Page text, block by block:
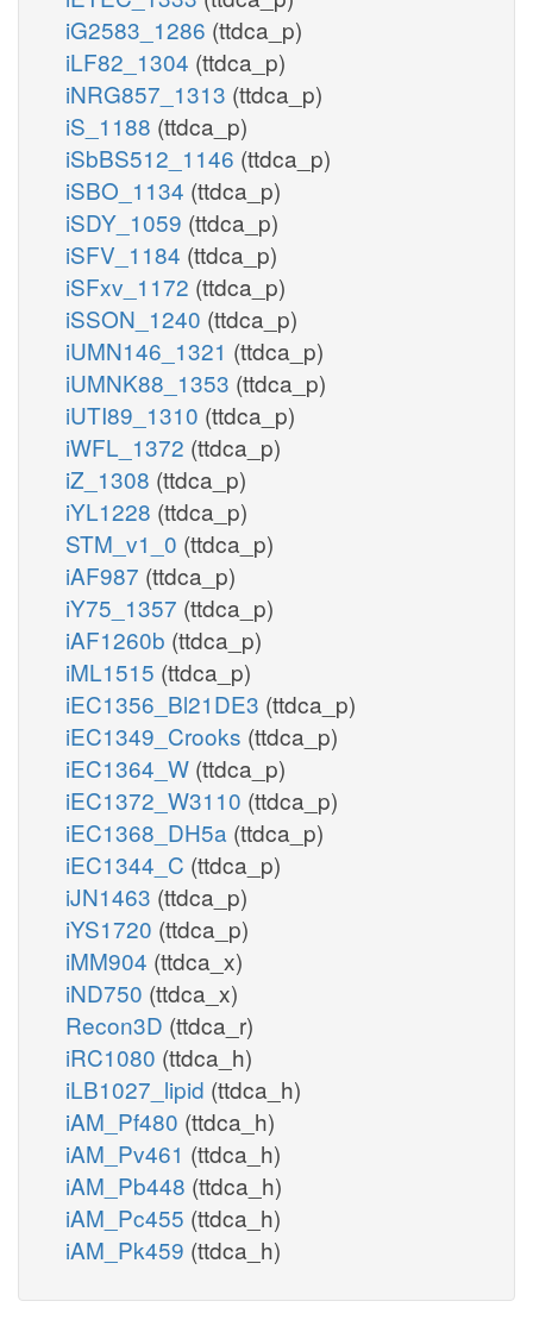
iG2583_1286 (ttdca_p)
iLF82_1304 (ttdca_p)
iNRG857_1313 (ttdca_p)
iS_1188 (ttdca_p)
iSbBS512_1146 (ttdca_p)
iSBO_1134 (ttdca_p)
iSDY_1059 (ttdca_p)
iSFV_1184 (ttdca_p)
iSFxv_1172 (ttdca_p)
iSSON_1240 (ttdca_p)
iUMN146_1321 (ttdca_p)
iUMNK88_1353 (ttdca_p)
iUTI89_1310 (ttdca_p)
iWFL_1372 (ttdca_p)
iZ_1308 (ttdca_p)
iYL1228 (ttdca_p)
STM_v1_0 (ttdca_p)
iAF987 (ttdca_p)
iY75_1357 (ttdca_p)
iAF1260b (ttdca_p)
iML1515 (ttdca_p)
iEC1356_Bl21DE3 (ttdca_p)
iEC1349_Crooks (ttdca_p)
iEC1364_W (ttdca_p)
iEC1372_W3110 (ttdca_p)
iEC1368_DH5a (ttdca_p)
iEC1344_C (ttdca_p)
iJN1463 (ttdca_p)
iYS1720 (ttdca_p)
iMM904 (ttdca_x)
iND750 (ttdca_x)
Recon3D (ttdca_r)
iRC1080 (ttdca_h)
iLB1027_lipid (ttdca_h)
iAM_Pf480 (ttdca_h)
iAM_Pv461 (ttdca_h)
iAM_Pb448 (ttdca_h)
iAM_Pc455 (ttdca_h)
iAM_Pk459 (ttdca_h)